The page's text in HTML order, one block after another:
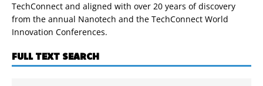
TechConnect and aligned with over 20 years of discovery
from the annual Nanotech and the TechConnect World
Innovation Conferences.
FULL TEXT SEARCH